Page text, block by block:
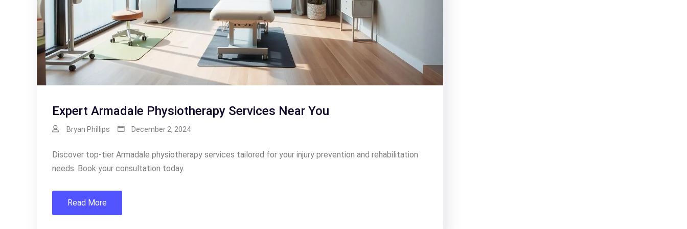
Expert Armadale Physiotherapy Services Near You
Bryan Phillips December 2, 2024
Discover top-tier Armadale physiotherapy services tailored for your injury prevention and rehabilitation
needs. Book your consultation today.
Read More